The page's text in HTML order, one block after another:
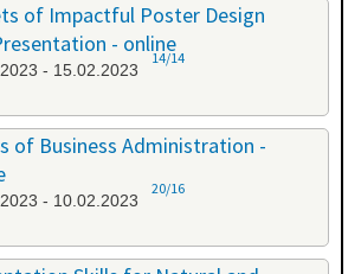
of Impactful Poster Design
- online
- 15.02.2023
14/14
of Business Administration -
- 10.02.2023
20/16